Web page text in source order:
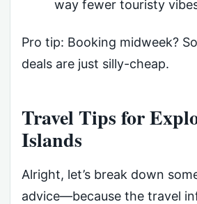
way fewer touristy
Pro tip: Booking midweek?
deals are just silly-cheap.
Travel Tips for
Islands
Alright, let’s break down
advice—because the travel